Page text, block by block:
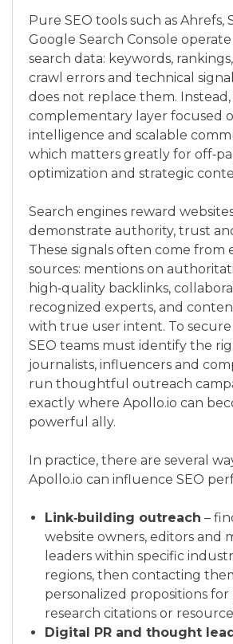
Pure SEO tools such as Ahrefs,
Google Search Console
search data: keywords,
crawl errors and technical
does not replace them. Instead,
complementary layer focused
intelligence and scalable
which matters greatly for
optimization and strategic
Search engines reward
demonstrate authority, trust
These signals often come from
sources: mentions on
high‑quality backlinks,
recognized experts, and
with true user intent. To secure
SEO teams must identify the
journalists, influencers and
run thoughtful outreach
exactly where Apollo.io can
powerful ally.
In practice, there are several
Apollo.io can influence SEO
Link‑building outreach –
website owners, editors and
leaders within specific
regions, then contacting
personalized propositions for
research citations or
Digital PR and thought